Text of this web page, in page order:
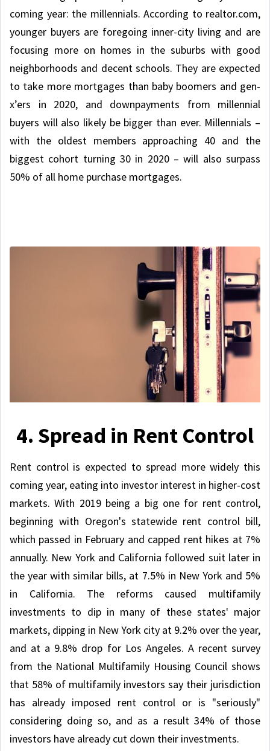
coming year: the millennials. According to realtor.com,
younger buyers are foregoing inner-city living and are
focusing more on homes in the suburbs with good
neighborhoods and decent schools. They are expected
to take more mortgages than baby boomers and gen-
x’ers in 2020, and downpayments from millennial
buyers will also likely be bigger than ever. Millennials –
with the oldest members approaching 40 and the
biggest cohort turning 30 in 2020 – will also surpass
50% of all home purchase mortgages.
4. Spread in Rent Control
Rent control is expected to spread more widely this
coming year, eating into investor interest in higher-cost
markets. With 2019 being a big one for rent control,
beginning with Oregon's statewide rent control bill,
which passed in February and capped rent hikes at 7%
annually. New York and California followed suit later in
the year with similar bills, at 7.5% in New York and 5%
in California. The reforms caused multifamily
investments to dip in many of these states' major
markets, dipping in New York city at 9.2% over the year,
and at a 9.8% drop for Los Angeles. A recent survey
from the National Multifamily Housing Council shows
that 58% of multifamily investors say their jurisdiction
has already imposed rent control or is "seriously"
considering doing so, and as a result 34% of those
investors have already cut down their investments.